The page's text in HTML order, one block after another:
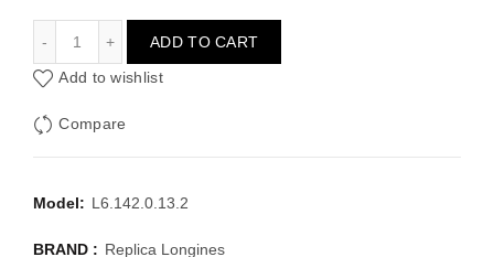
ADD TO CART
Add to wishlist
Compare
Model: L6.142.0.13.2
BRAND : Replica Longines